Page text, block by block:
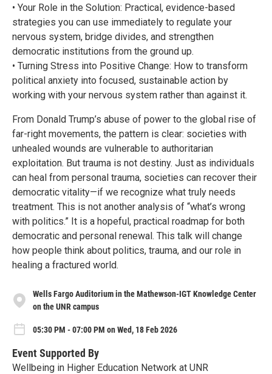
• Your Role in the Solution: Practical, evidence-based
strategies you can use immediately to regulate your
nervous system, bridge divides, and strengthen
democratic institutions from the ground up.
• Turning Stress into Positive Change: How to transform
political anxiety into focused, sustainable action by
working with your nervous system rather than against it.
From Donald Trump’s abuse of power to the global rise of
far-right movements, the pattern is clear: societies with
unhealed wounds are vulnerable to authoritarian
exploitation. But trauma is not destiny. Just as individuals
can heal from personal trauma, societies can recover their
democratic vitality—if we recognize what truly needs
treatment. This is not another analysis of “what’s wrong
with politics.” It is a hopeful, practical roadmap for both
democratic and personal renewal. This talk will change
how people think about politics, trauma, and our role in
healing a fractured world.
Wells Fargo Auditorium in the Mathewson-IGT Knowledge Center
on the UNR campus
05:30 PM - 07:00 PM on Wed, 18 Feb 2026
Event Supported By
Wellbeing in Higher Education Network at UNR